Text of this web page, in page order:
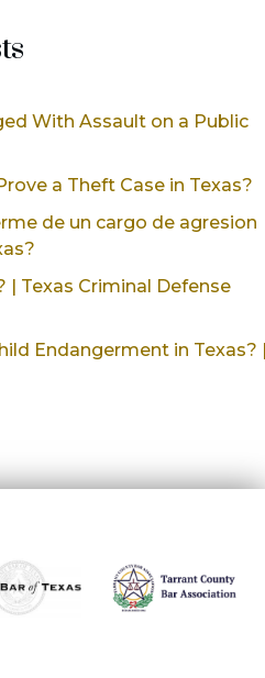
With Assault on a Public
a Theft Case in Texas?
de un cargo de agresion
| Texas Criminal Defense
Endangerment in Texas?